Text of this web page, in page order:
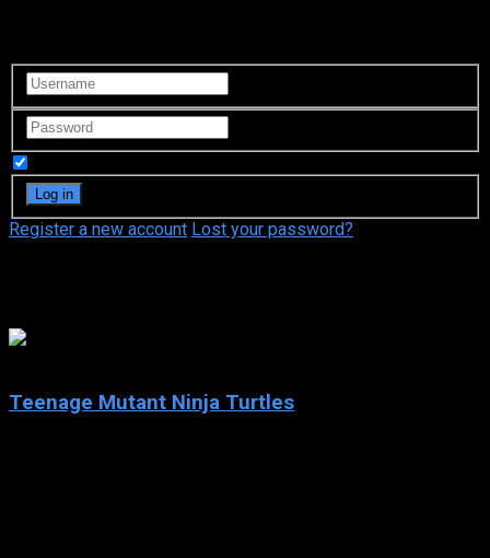
Register a new account Lost your password?
Teenage Mutant Ninja Turtles